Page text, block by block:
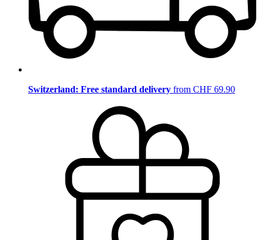
Switzerland: Free standard delivery from CHF 69.90